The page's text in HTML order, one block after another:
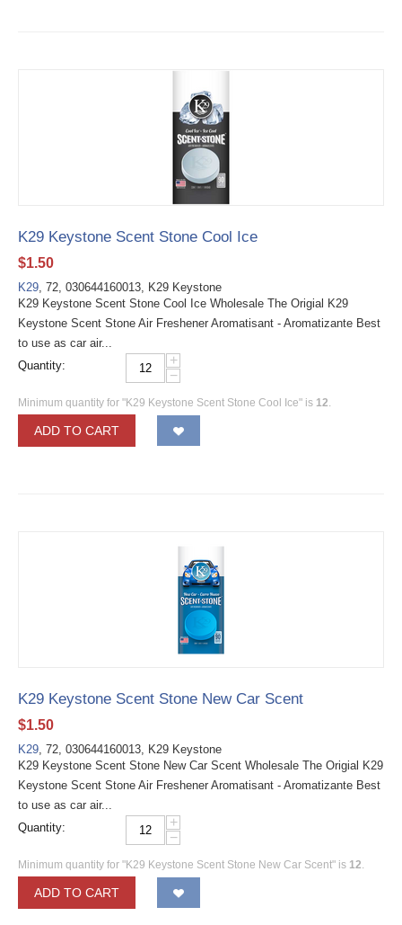
K29 Keystone Scent Stone Cool Ice
$1.50
K29, 72, 030644160013, K29 Keystone
K29 Keystone Scent Stone Cool Ice Wholesale The Origial K29
Keystone Scent Stone Air Freshener Aromatisant - Aromatizante Best
to use as car air...
Quantity:
+
−
Minimum quantity for "K29 Keystone Scent Stone Cool Ice" is 12.
ADD TO CART
K29 Keystone Scent Stone New Car Scent
$1.50
K29, 72, 030644160013, K29 Keystone
K29 Keystone Scent Stone New Car Scent Wholesale The Origial K29
Keystone Scent Stone Air Freshener Aromatisant - Aromatizante Best
to use as car air...
Quantity:
+
−
Minimum quantity for "K29 Keystone Scent Stone New Car Scent" is 12.
ADD TO CART